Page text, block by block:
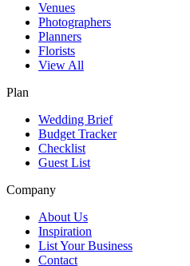
Venues
Photographers
Planners
Florists
View All
Plan
Wedding Brief
Budget Tracker
Checklist
Guest List
Company
About Us
Inspiration
List Your Business
Contact